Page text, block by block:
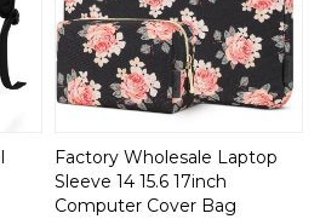
Factory Wholesale Laptop
Sleeve 14 15.6 17inch
Computer Cover Bag